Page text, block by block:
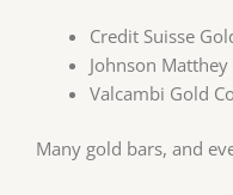
Credit Suisse
Johnson
Valcambi Gold
Many gold bars, and